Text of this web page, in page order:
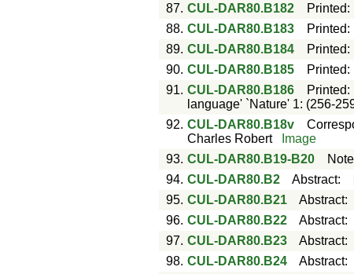
87. CUL-DAR80.B182 Printed:
88. CUL-DAR80.B183 Printed:
89. CUL-DAR80.B184 Printed:
90. CUL-DAR80.B185 Printed:
91. CUL-DAR80.B186 Printed:
language' `Nature' 1: (256-
92. CUL-DAR80.B18v
Charles Robert
Image
93. CUL-DAR80.B19-B20 Note
94. CUL-DAR80.B2 Abstract:
95. CUL-DAR80.B21 Abstract:
96. CUL-DAR80.B22 Abstract:
97. CUL-DAR80.B23 Abstract:
98. CUL-DAR80.B24 Abstract: